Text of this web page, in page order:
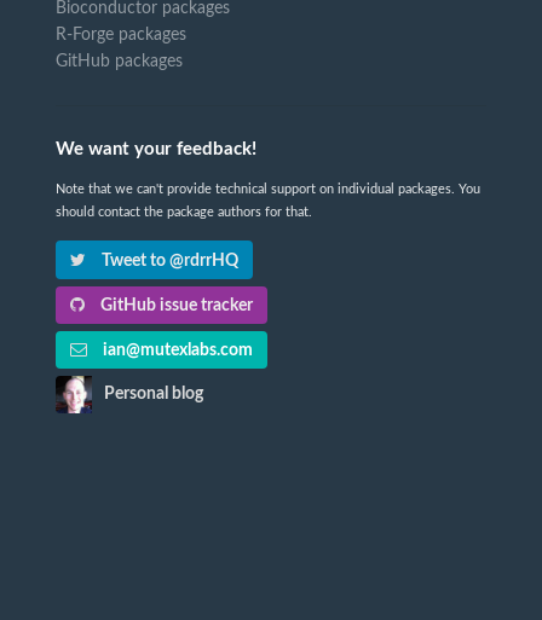
Bioconductor packages
R-Forge packages
GitHub packages
We want your feedback!
Note that we can't provide technical support on individual packages. You
should contact the package authors for that.
Tweet to @rdrrHQ
GitHub issue tracker
ian@mutexlabs.com
Personal blog